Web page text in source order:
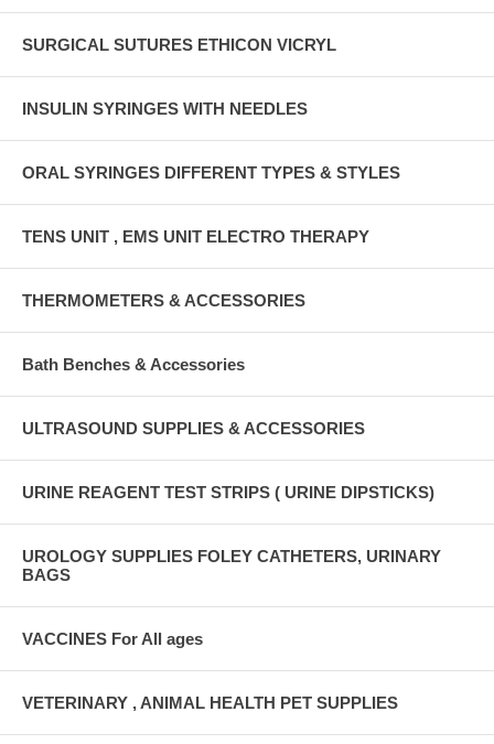
SURGICAL SUTURES ETHICON VICRYL
INSULIN SYRINGES WITH NEEDLES
ORAL SYRINGES DIFFERENT TYPES & STYLES
TENS UNIT , EMS UNIT ELECTRO THERAPY
THERMOMETERS & ACCESSORIES
Bath Benches & Accessories
ULTRASOUND SUPPLIES & ACCESSORIES
URINE REAGENT TEST STRIPS ( URINE DIPSTICKS)
UROLOGY SUPPLIES FOLEY CATHETERS, URINARY
BAGS
VACCINES For All ages
VETERINARY , ANIMAL HEALTH PET SUPPLIES